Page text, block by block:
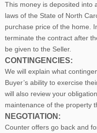
This money is deposited into
laws of the State of North
purchase price of the home.
terminate the contract after
be given to the Seller.
CONTINGENCIES:
We will explain what
Buyer’s ability to exercise
will also review your
maintenance of the property
NEGOTIATION:
Counter offers go back and